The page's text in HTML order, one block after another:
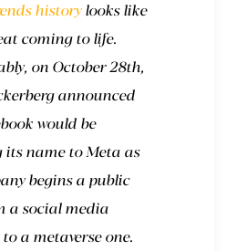
historylooks like
coming to life.
on October 28th,
announced
would be
its name to Meta as
begins a public
a social media
a metaverse one.